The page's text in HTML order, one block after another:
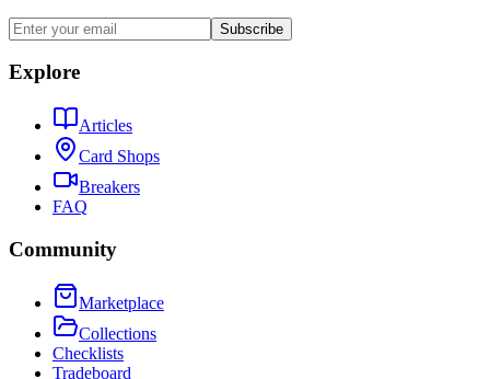
Subscribe
Explore
Articles
Card Shops
Breakers
FAQ
Community
Marketplace
Collections
Checklists
Tradeboard